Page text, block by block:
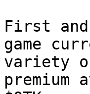
First
game
variety
premium